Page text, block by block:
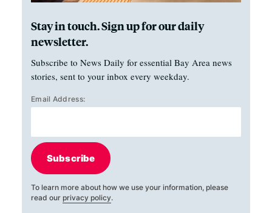
Stay in touch. Sign up for our daily
newsletter.
Subscribe to News Daily for essential Bay Area news
stories, sent to your inbox every weekday.
Email Address:
Subscribe
To learn more about how we use your information, please
read our privacy policy.